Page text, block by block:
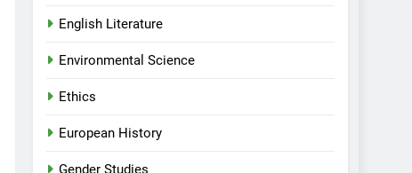
English Literature
Environmental Science
Ethics
European History
Gender Studies